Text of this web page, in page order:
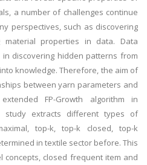
a number of challenges continue
perspectives, such as discovering
material properties in data. Data
discovering hidden patterns from
knowledge. Therefore, the aim of
between yarn parameters and
FP-Growth algorithm in
study extracts different types of
top-k, top-k closed, top-k
in textile sector before. This
concepts, closed frequent item and